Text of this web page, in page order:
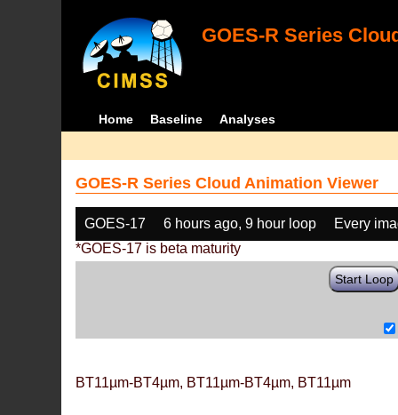
GOES-R Series
Home Baseline Analyses
GOES-R Series Cloud Animation Viewer
GOES-17 6 hours ago, 9 hour loop
Every
*GOES-17 is beta maturity
Start Loop
BT11µm-BT4µm, BT11µm-BT4µm, BT11µm